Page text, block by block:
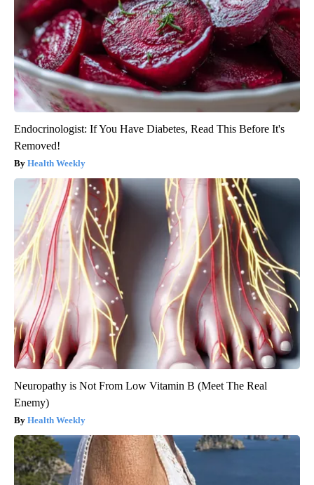
Endocrinologist: If You Have Diabetes, Read This Before It's
Removed!
Health Weekly
Neuropathy is Not From Low Vitamin B (Meet The Real
Enemy)
Health Weekly